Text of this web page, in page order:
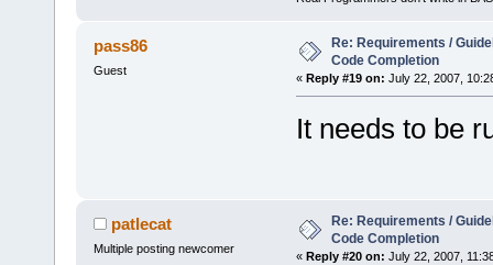
pass86
Guest
Re: Requirements /
Code Completion
« Reply #19 on: July 22, 2007,
It needs to be
patlecat
Multiple posting newcomer
Re: Requirements /
Code Completion
« Reply #20 on: July 22, 2007,